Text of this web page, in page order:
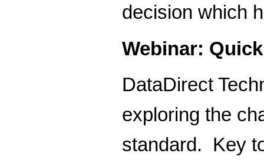
decision which
Webinar:
DataDirect
exploring the
standard. Key